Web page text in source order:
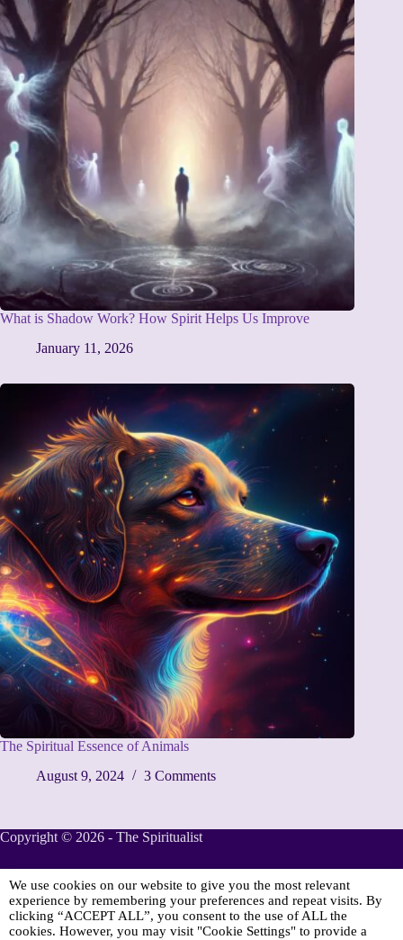
What is Shadow Work? How Spirit Helps Us Improve
January 11, 2026
The Spiritual Essence of Animals
August 9, 2024
3 Comments
Copyright © 2026 - The Spiritualist
Sponsored
We use cookies on our website to give you the most relevant
experience by remembering your preferences and repeat visits. By
clicking “ACCEPT ALL”, you consent to the use of ALL the
cookies. However, you may visit "Cookie Settings" to provide a